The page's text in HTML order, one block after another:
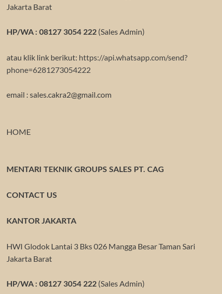
Jakarta Barat
HP/WA : 08127 3054 222(Sales Admin)
atau klik link berikut: https://api.whatsapp.com/send?
phone=6281273054222
email : sales.cakra2@gmail.com
HOME
MENTARI TEKNIK GROUPS SALES PT. CAG
CONTACT US
KANTOR JAKARTA
HWI Glodok Lantai 3 Bks 026 Mangga Besar Taman Sari
Jakarta Barat
HP/WA : 08127 3054 222(Sales Admin)